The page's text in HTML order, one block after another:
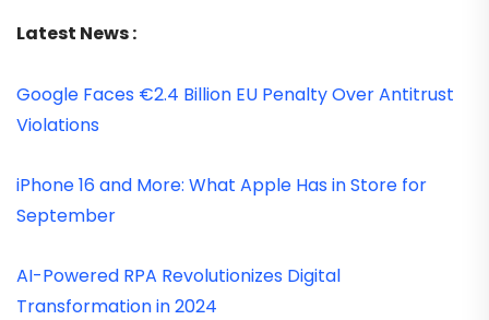
Latest News :
Google Faces €2.4 Billion EU Penalty Over Antitrust
Violations
iPhone 16 and More: What Apple Has in Store for
September
AI-Powered RPA Revolutionizes Digital
Transformation in 2024